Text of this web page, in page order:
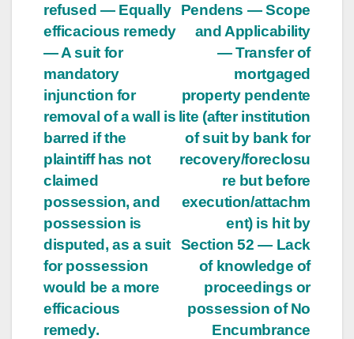
Pendens — Scope
and Applicability
— Transfer of
mortgaged
property pendente
lite (after institution
of suit by bank for
recovery/foreclosu
re but before
execution/attachm
ent) is hit by
Section 52 — Lack
of knowledge of
proceedings or
possession of No
Encumbrance
refused — Equally
efficacious remedy
— A suit for
mandatory
injunction for
removal of a wall is
barred if the
plaintiff has not
claimed
possession, and
possession is
disputed, as a suit
for possession
would be a more
efficacious
remedy.